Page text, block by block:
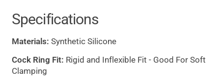
Specifications
Materials: Synthetic Silicone
Cock Ring Fit: Rigid and Inflexible Fit - Good For Soft
Clamping